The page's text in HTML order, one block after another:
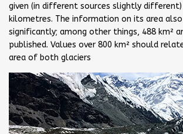
given (in different sources slightly
kilometres. The information on its area
significantly; among other things, 488 km²
published. Values over 800 km² should
area of both glaciers